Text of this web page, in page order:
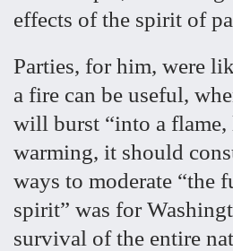
effects of the spirit of
Parties, for him, were
a fire can be useful,
will burst “into a flame,
warming, it should
ways to moderate “the
spirit” was for
survival of the entire